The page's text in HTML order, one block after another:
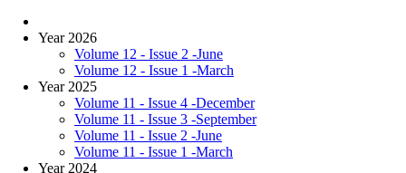
Year 2026
Volume 12 - Issue 2 -June
Volume 12 - Issue 1 -March
Year 2025
Volume 11 - Issue 4 -December
Volume 11 - Issue 3 -September
Volume 11 - Issue 2 -June
Volume 11 - Issue 1 -March
Year 2024